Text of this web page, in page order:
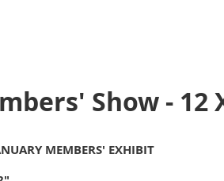
Show - 12
MEMBERS' EXHIBIT